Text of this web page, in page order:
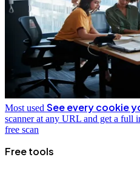
Most used See every cookie
scanner at any URL and get a full
free scan
Free tools